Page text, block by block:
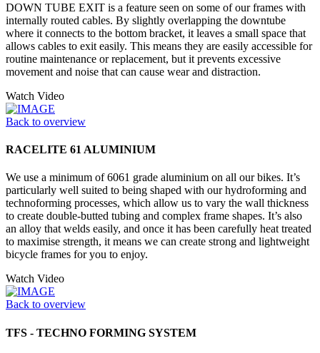
DOWN TUBE EXIT is a feature seen on some of our frames with
internally routed cables. By slightly overlapping the downtube
where it connects to the bottom bracket, it leaves a small space that
allows cables to exit easily. This means they are easily accessible for
routine maintenance or replacement, but it prevents excessive
movement and noise that can cause wear and distraction.
Watch Video
Back to overview
RACELITE 61 ALUMINIUM
We use a minimum of 6061 grade aluminium on all our bikes. It’s
particularly well suited to being shaped with our hydroforming and
technoforming processes, which allow us to vary the wall thickness
to create double-butted tubing and complex frame shapes. It’s also
an alloy that welds easily, and once it has been carefully heat treated
to maximise strength, it means we can create strong and lightweight
bicycle frames for you to enjoy.
Watch Video
Back to overview
TFS - TECHNO FORMING SYSTEM